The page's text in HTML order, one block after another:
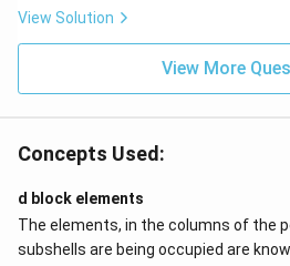
d
ot
4
+
d
5
-a
b
-a^
{2}
View Solution
View More
Concepts Used:
d block elements
The elements, in the columns of the
subshells are being occupied are